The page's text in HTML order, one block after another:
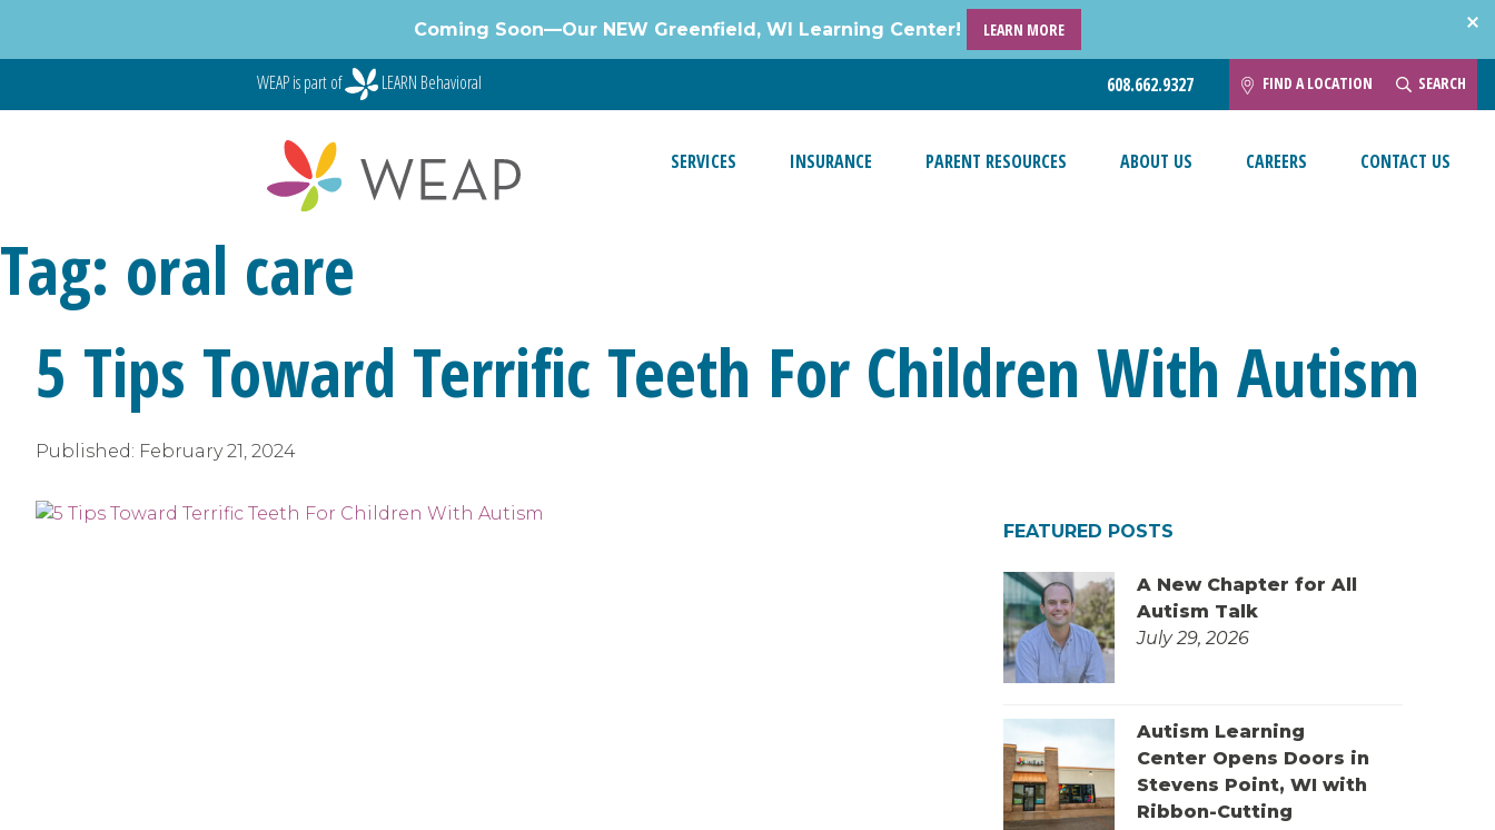
content
Coming Soon—Our NEW Greenfield, WI Learning Center! LEARN MORE
WEAP is part of LEARN Behavioral 608.662.9327 FIND A LOCATION SEARCH
SERVICES INSURANCE PARENT RESOURCES ABOUT US CAREERS CONTACT US
Tag: oral care
5 Tips Toward Terrific Teeth For Children With Autism
Published: February 21, 2024
FEATURED POSTS
A New Chapter for All
Autism Talk
July 29, 2026
Autism Learning
Center Opens Doors in
Stevens Point, WI with
Ribbon-Cutting